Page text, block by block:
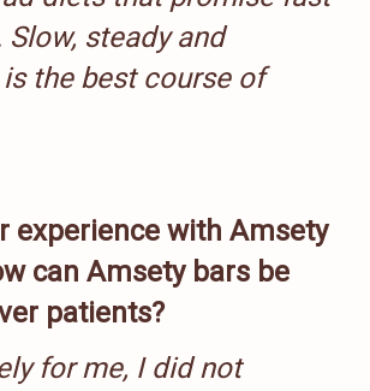
steady and
the best course of
experience with Amsety
can Amsety bars be
patients?
for me, I did not